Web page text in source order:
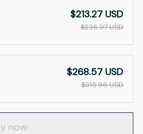
$213.27 USD
$236.97 USD
$268.57 USD
$315.96 USD
now